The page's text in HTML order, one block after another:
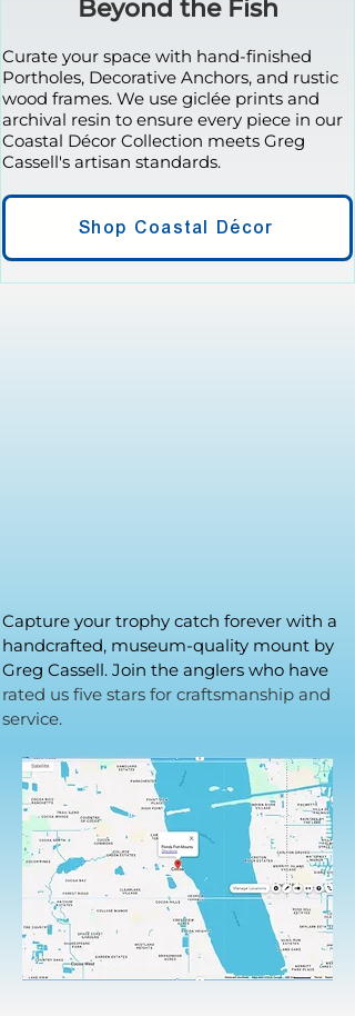
Beyond the Fish
Curate your space with hand-finished
Portholes, Decorative Anchors, and rustic
wood frames. We use giclée prints and
archival resin to ensure every piece in our
Coastal Décor Collection meets Greg
Cassell's artisan standards.
Shop Coastal Décor
Capture your trophy catch forever with a
handcrafted, museum-quality mount by
Greg Cassell. Join the anglers who have
rated us five stars for craftsmanship and
service.